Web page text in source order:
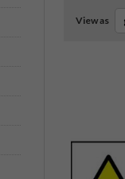
View as